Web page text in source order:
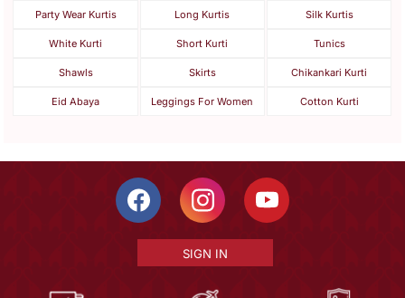
Party Wear Kurtis Long Kurtis Silk Kurtis
White Kurti Short Kurti Tunics
Shawls Skirts Chikankari Kurti
Eid Abaya Leggings For Women Cotton Kurti
SIGN IN